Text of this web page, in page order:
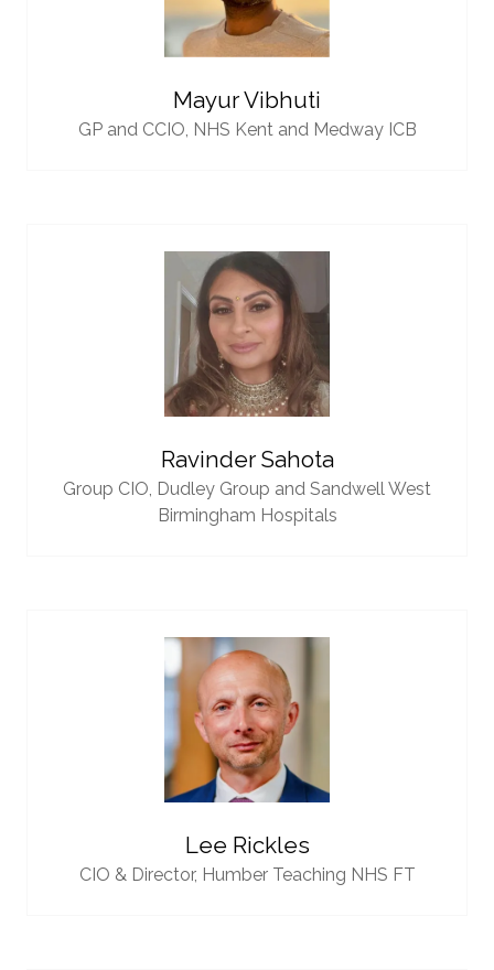
Mayur Vibhuti
GP and CCIO, NHS Kent and Medway ICB
Ravinder Sahota
Group CIO, Dudley Group and Sandwell West
Birmingham Hospitals
Lee Rickles
CIO & Director, Humber Teaching NHS FT